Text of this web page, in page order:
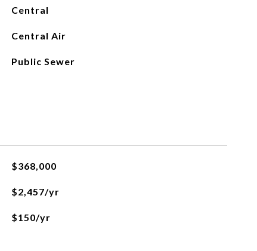
Central
Central Air
Public Sewer
$368,000
$2,457/yr
$150/yr